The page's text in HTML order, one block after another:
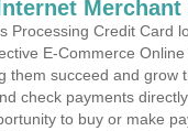
Processing Credit Card
E-Commerce
them succeed and grow
check payments
to buy or make